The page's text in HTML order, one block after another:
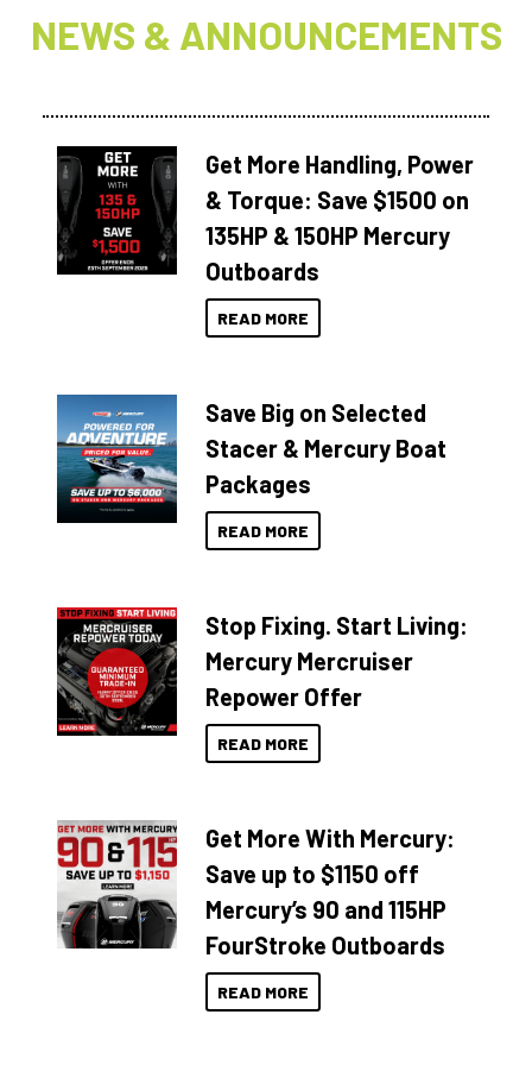
NEWS & ANNOUNCEMENTS
Get More Handling, Power
& Torque: Save $1500 on
135HP & 150HP Mercury
Outboards
READ MORE
Save Big on Selected
Stacer & Mercury Boat
Packages
READ MORE
Stop Fixing. Start Living:
Mercury Mercruiser
Repower Offer
READ MORE
Get More With Mercury:
Save up to $1150 off
Mercury’s 90 and 115HP
FourStroke Outboards
READ MORE